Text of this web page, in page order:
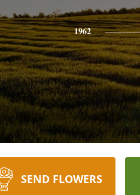
1962
SEND FLOWERS